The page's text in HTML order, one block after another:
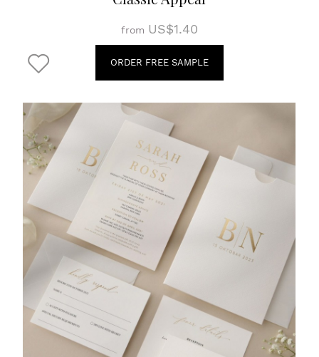
from US$1.40
ORDER FREE SAMPLE